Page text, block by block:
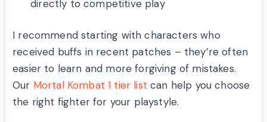
directly to competitive play
I recommend starting with characters who
received buffs in recent patches – they’re often
easier to learn and more forgiving of mistakes.
Our Mortal Kombat 1 tier list can help you choose
the right fighter for your playstyle.